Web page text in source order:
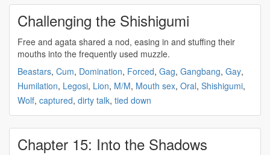
Challenging the Shishigumi
Free and agata shared a nod, easing in and stuffing their
mouths into the frequently used muzzle.
Beastars, Cum, Domination, Forced, Gag, Gangbang, Gay,
Humilation, Legosi, Lion, M/M, Mouth sex, Oral, Shishigumi,
Wolf, captured, dirty talk, tied down
Chapter 15: Into the Shadows